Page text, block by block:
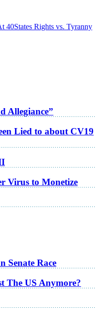
40States Rights vs. Tyranny
Allegiance”
Lied to about CV19
Virus to Monetize
Senate Race
The US Anymore?